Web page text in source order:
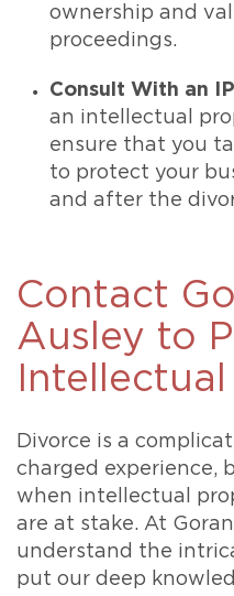
ownership and
proceedings.
Consult With an
an intellectual
ensure that you
to protect your
and after the
Contact
Ausley to
Divorce is a
charged experience,
when intellectual
are at stake. At
understand the
put our deep